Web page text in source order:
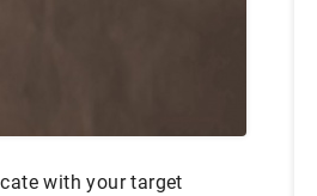
with your target